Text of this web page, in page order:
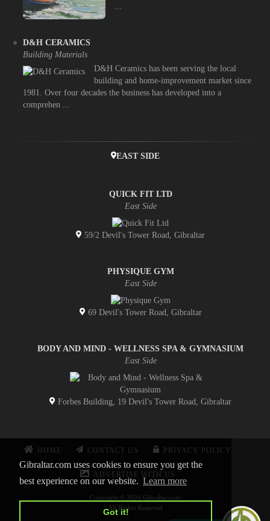
Gibraltar.com uses cookies to ensure you get the
best experience on our website. Learn more
Got it!
D&H CERAMICS
Building Materials
D&H Ceramics has been serving the local
building and home-improvement market since
1981. Over four decades the business has developed into a
comprehen ...
EAST SIDE
QUICK FIT LTD
East Side
59/2 Devil's Tower Road, Gibraltar
PHYSIQUE GYM
East Side
69 Devil's Tower Road, Gibraltar
BODY AND MIND - WELLNESS SPA & GYMNASIUM
East Side
Forbes Building, 19 Devil's Tower Road, Gibraltar
HOME CONTACT US PRIVACY POLICY
ADVERTISE WITH US
Copyright © 2026 Gibraltar.com
All Rights Reserved